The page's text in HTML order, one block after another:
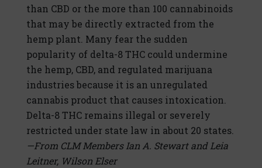
than CBD or the more than 100 cannabinoids
that may be directly extracted from the
hemp plant. Many fear the sudden
popularity of delta-8 THC could undermine
the hemp, CBD, and regulated marijuana
industries because it is an unregulated
cannabis product that causes intoxication.
Delta-8 THC remains illegal or severely
restricted under state law in about 20 states.
—From CLM Members Ian A. Stewart and Leia
Leitner, Wilson Elser